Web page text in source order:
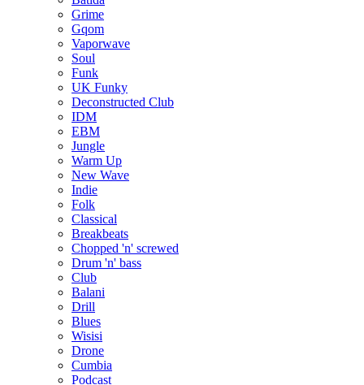
Grime
Gqom
Vaporwave
Soul
Funk
UK Funky
Deconstructed Club
IDM
EBM
Jungle
Warm Up
New Wave
Indie
Folk
Classical
Breakbeats
Chopped 'n' screwed
Drum 'n' bass
Club
Balani
Drill
Blues
Wisisi
Drone
Cumbia
Podcast